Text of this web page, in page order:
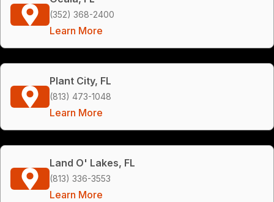
(352) 368-2400
Learn More
Plant City, FL
(813) 473-1048
Learn More
Land O' Lakes, FL
(813) 336-3553
Learn More